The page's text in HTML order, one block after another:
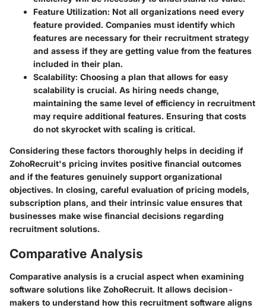
Feature Utilization: Not all organizations need every
feature provided. Companies must identify which
features are necessary for their recruitment strategy
and assess if they are getting value from the features
included in their plan.
Scalability: Choosing a plan that allows for easy
scalability is crucial. As hiring needs change,
maintaining the same level of efficiency in recruitment
may require additional features. Ensuring that costs
do not skyrocket with scaling is critical.
Considering these factors thoroughly helps in deciding if
ZohoRecruit's pricing invites positive financial outcomes
and if the features genuinely support organizational
objectives. In closing, careful evaluation of pricing models,
subscription plans, and their intrinsic value ensures that
businesses make wise financial decisions regarding
recruitment solutions.
Comparative Analysis
Comparative analysis is a crucial aspect when examining
software solutions like ZohoRecruit. It allows decision-
makers to understand how this recruitment software aligns